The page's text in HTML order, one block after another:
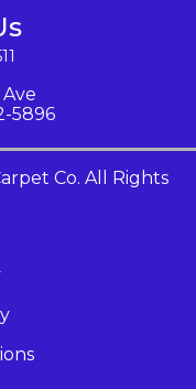
Ave
5896
Co. All Rights